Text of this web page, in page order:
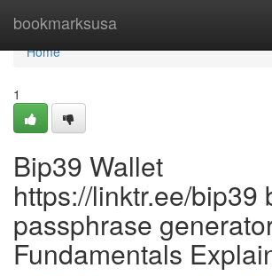
bookmarksusa
Home
Home
1
Bip39 Wallet
https://linktr.ee/bip39
passphrase
Fundamentals